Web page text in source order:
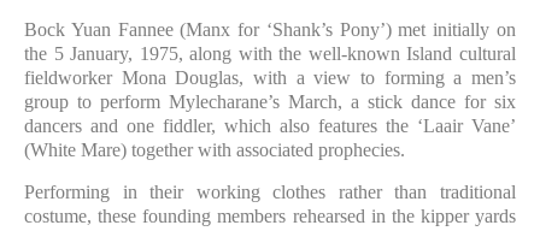
Bock Yuan Fannee (Manx for ‘Shank’s Pony’) met initially on
the 5 January, 1975, along with the well-known Island cultural
fieldworker Mona Douglas, with a view to forming a men’s
group to perform Mylecharane’s March, a stick dance for six
dancers and one fiddler, which also features the ‘Laair Vane’
(White Mare) together with associated prophecies.
Performing in their working clothes rather than traditional
costume, these founding members rehearsed in the kipper yards